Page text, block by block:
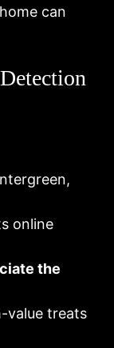
can
online
the
value treats